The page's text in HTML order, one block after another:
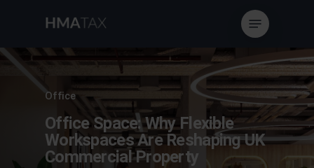
main
content
Menu
Office
Office Space: Why Flexible
Workspaces Are Reshaping UK
Commercial Property